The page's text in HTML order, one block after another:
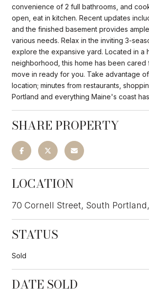
convenience of 2 full bathrooms, and
open, eat in kitchen. Recent updates
and the finished basement provides
various needs. Relax in the inviting 3-
explore the expansive yard. Located in a
neighborhood, this home has been cared
move in ready for you. Take advantage
location; minutes from restaurants,
Portland and everything Maine's coast
SHARE PROPERTY
LOCATION
70 Cornell Street, South
STATUS
Sold
DATE SOLD